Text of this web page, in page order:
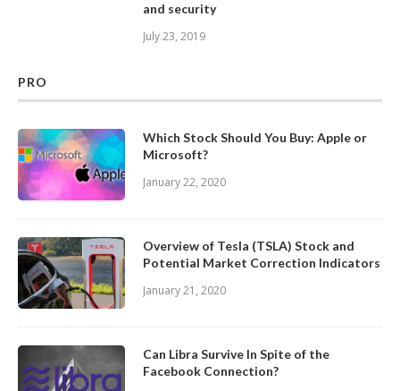
and security
July 23, 2019
PRO
Which Stock Should You Buy: Apple or
Microsoft?
January 22, 2020
Overview of Tesla (TSLA) Stock and
Potential Market Correction Indicators
January 21, 2020
Can Libra Survive In Spite of the
Facebook Connection?